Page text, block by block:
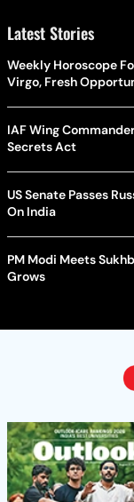
Latest Stories
Weekly Horoscope
Virgo, Fresh
IAF Wing
Secrets Act
US Senate Passes
On India
PM Modi Meets
Grows